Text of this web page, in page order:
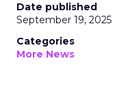
Date published
September 19, 2025
Categories
More News